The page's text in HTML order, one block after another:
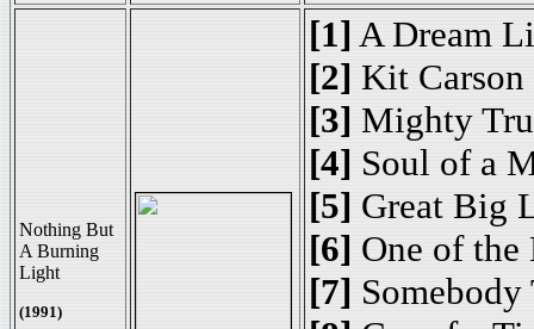
Nothing But
A Burning
Light
(1991)
[1] A Dream
[2] Kit Carson
[3] Mighty
[4] Soul of a
[5] Great Big
[6] One of the
[7]